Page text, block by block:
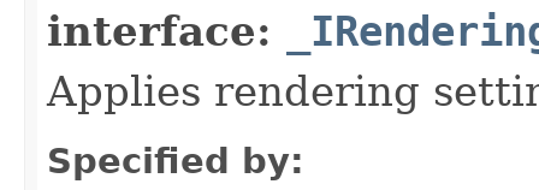
interface:
Applies rendering
Specified by: